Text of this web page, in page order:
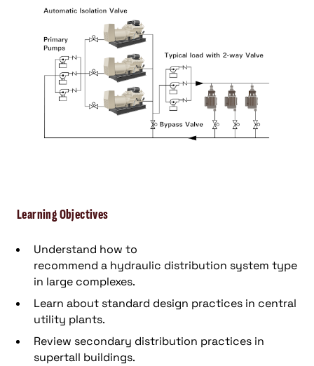
Learning Objectives
Understand how to
recommend a hydraulic distribution system type
in large complexes.
Learn about standard design practices in central
utility plants.
Review secondary distribution practices in
supertall buildings.